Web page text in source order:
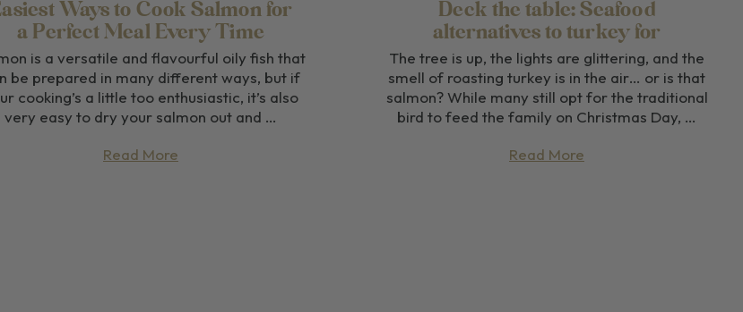
Ways to Cook Salmon for
a Perfect Meal Every Time
is a versatile and flavourful oily fish that
be prepared in many different ways, but if
cooking’s a little too enthusiastic, it’s also
very easy to dry your salmon out and …
Read More
Deck the table: Seafood
alternatives to turkey for
Christmas dinner
The tree is up, the lights are glittering, and the
smell of roasting turkey is in the air… or is that
salmon? While many still opt for the traditional
bird to feed the family on Christmas Day, …
Read More